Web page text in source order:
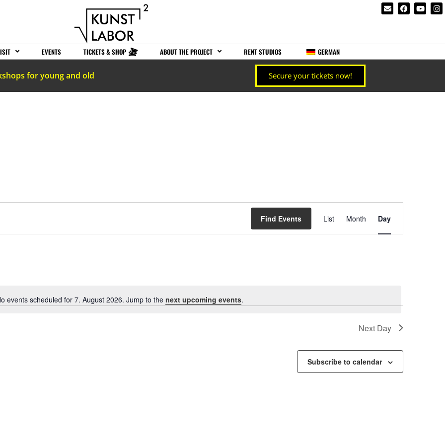
EVENTS TICKETS & SHOP ABOUT THE PROJECT RENT STUDIOS GERMAN
for young and old Secure your tickets now!
Notice
events scheduled for 7. August 2026. Jump to the next upcoming events.
Find Events
Event
Views
List Month Day
Next Day
Subscribe to calendar